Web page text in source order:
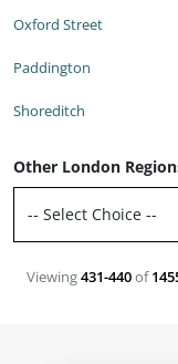
Oxford Street
Paddington
Shoreditch
Other London
Viewing431-440of